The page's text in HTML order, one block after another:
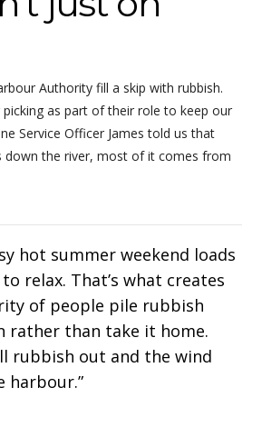
Authority fill a skip with rubbish.
as part of their role to keep our
Service Officer James told us that
down the river, most of it comes from
hot summer weekend loads
relax. That’s what creates
of people pile rubbish
rather than take it home.
rubbish out and the wind
harbour.”